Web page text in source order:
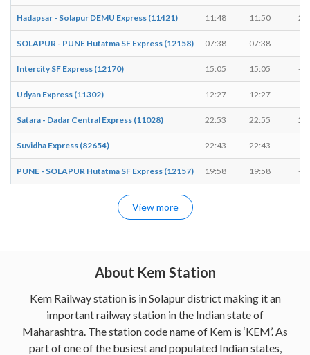
Hadapsar - Solapur DEMU Express (11421) 11:48 11:50 2
SOLAPUR - PUNE Hutatma SF Express (12158) 07:38 07:38 -
Intercity SF Express (12170) 15:05 15:05 -
Udyan Express (11302) 12:27 12:27 -
Satara - Dadar Central Express (11028) 22:53 22:55 2
Suvidha Express (82654) 22:43 22:43 -
PUNE - SOLAPUR Hutatma SF Express (12157) 19:58 19:58 -
View more
About Kem Station
Kem Railway station is in Solapur district making it an
important railway station in the Indian state of
Maharashtra. The station code name of Kem is ‘KEM’. As
part of one of the busiest and populated Indian states,